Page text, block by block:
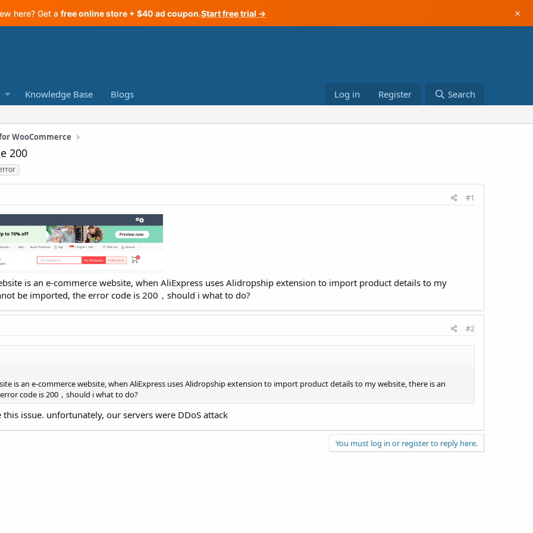
here? Get a free online store + $40 ad coupon.Start free trial → ×
Knowledge Base Blogs Log in Register Search
WooCommerce
200
#1
is an e-commerce website, when AliExpress uses Alidropship extension to import product details to my
be imported, the error code is 200，should i what to do?
#2
is an e-commerce website, when AliExpress uses Alidropship extension to import product details to my website, there is an
code is 200，should i what to do?
issue. unfortunately, our servers were DDoS attack
You must log in or register to reply here.